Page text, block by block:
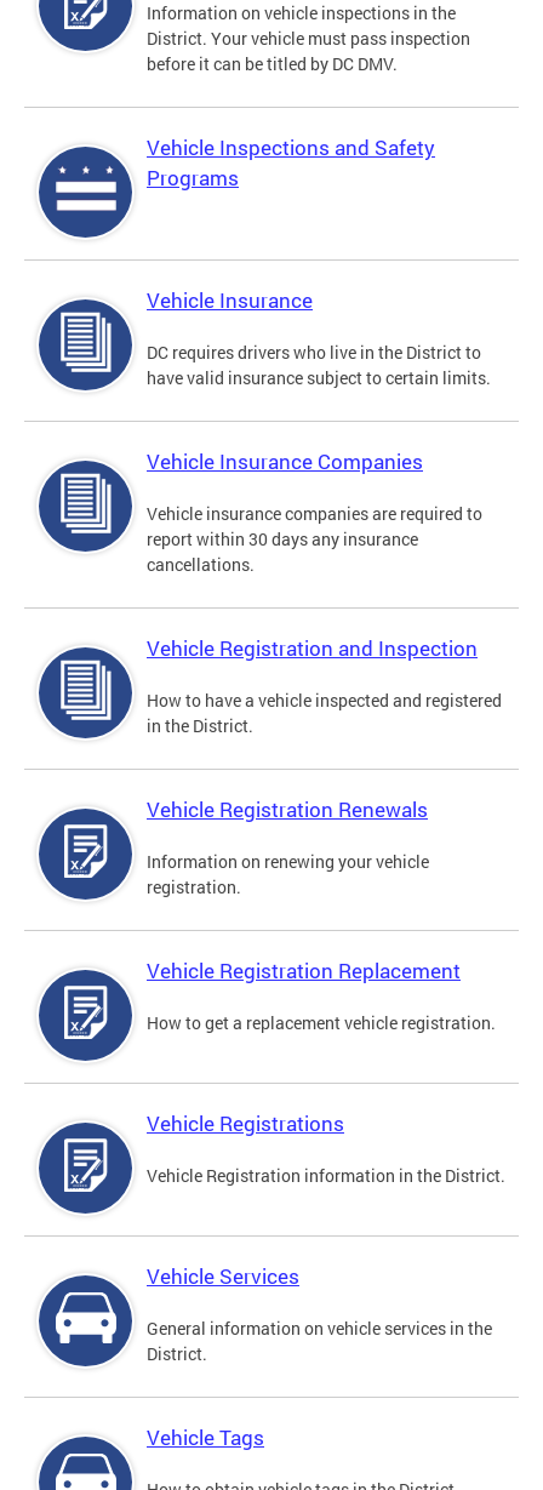
Information on vehicle inspections in the
District. Your vehicle must pass inspection
before it can be titled by DC DMV.
Vehicle Inspections and Safety
Programs
Vehicle Insurance
DC requires drivers who live in the District to
have valid insurance subject to certain limits.
Vehicle Insurance Companies
Vehicle insurance companies are required to
report within 30 days any insurance
cancellations.
Vehicle Registration and Inspection
How to have a vehicle inspected and registered
in the District.
Vehicle Registration Renewals
Information on renewing your vehicle
registration.
Vehicle Registration Replacement
How to get a replacement vehicle registration.
Vehicle Registrations
Vehicle Registration information in the District.
Vehicle Services
General information on vehicle services in the
District.
Vehicle Tags